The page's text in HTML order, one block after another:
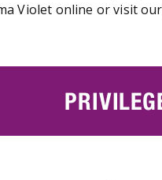
Violet online or visit